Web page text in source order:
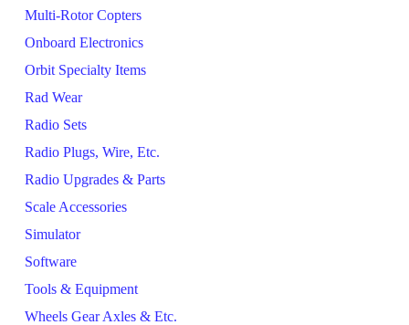
Multi-Rotor Copters
Onboard Electronics
Orbit Specialty Items
Rad Wear
Radio Sets
Radio Plugs, Wire, Etc.
Radio Upgrades & Parts
Scale Accessories
Simulator
Software
Tools & Equipment
Wheels Gear Axles & Etc.